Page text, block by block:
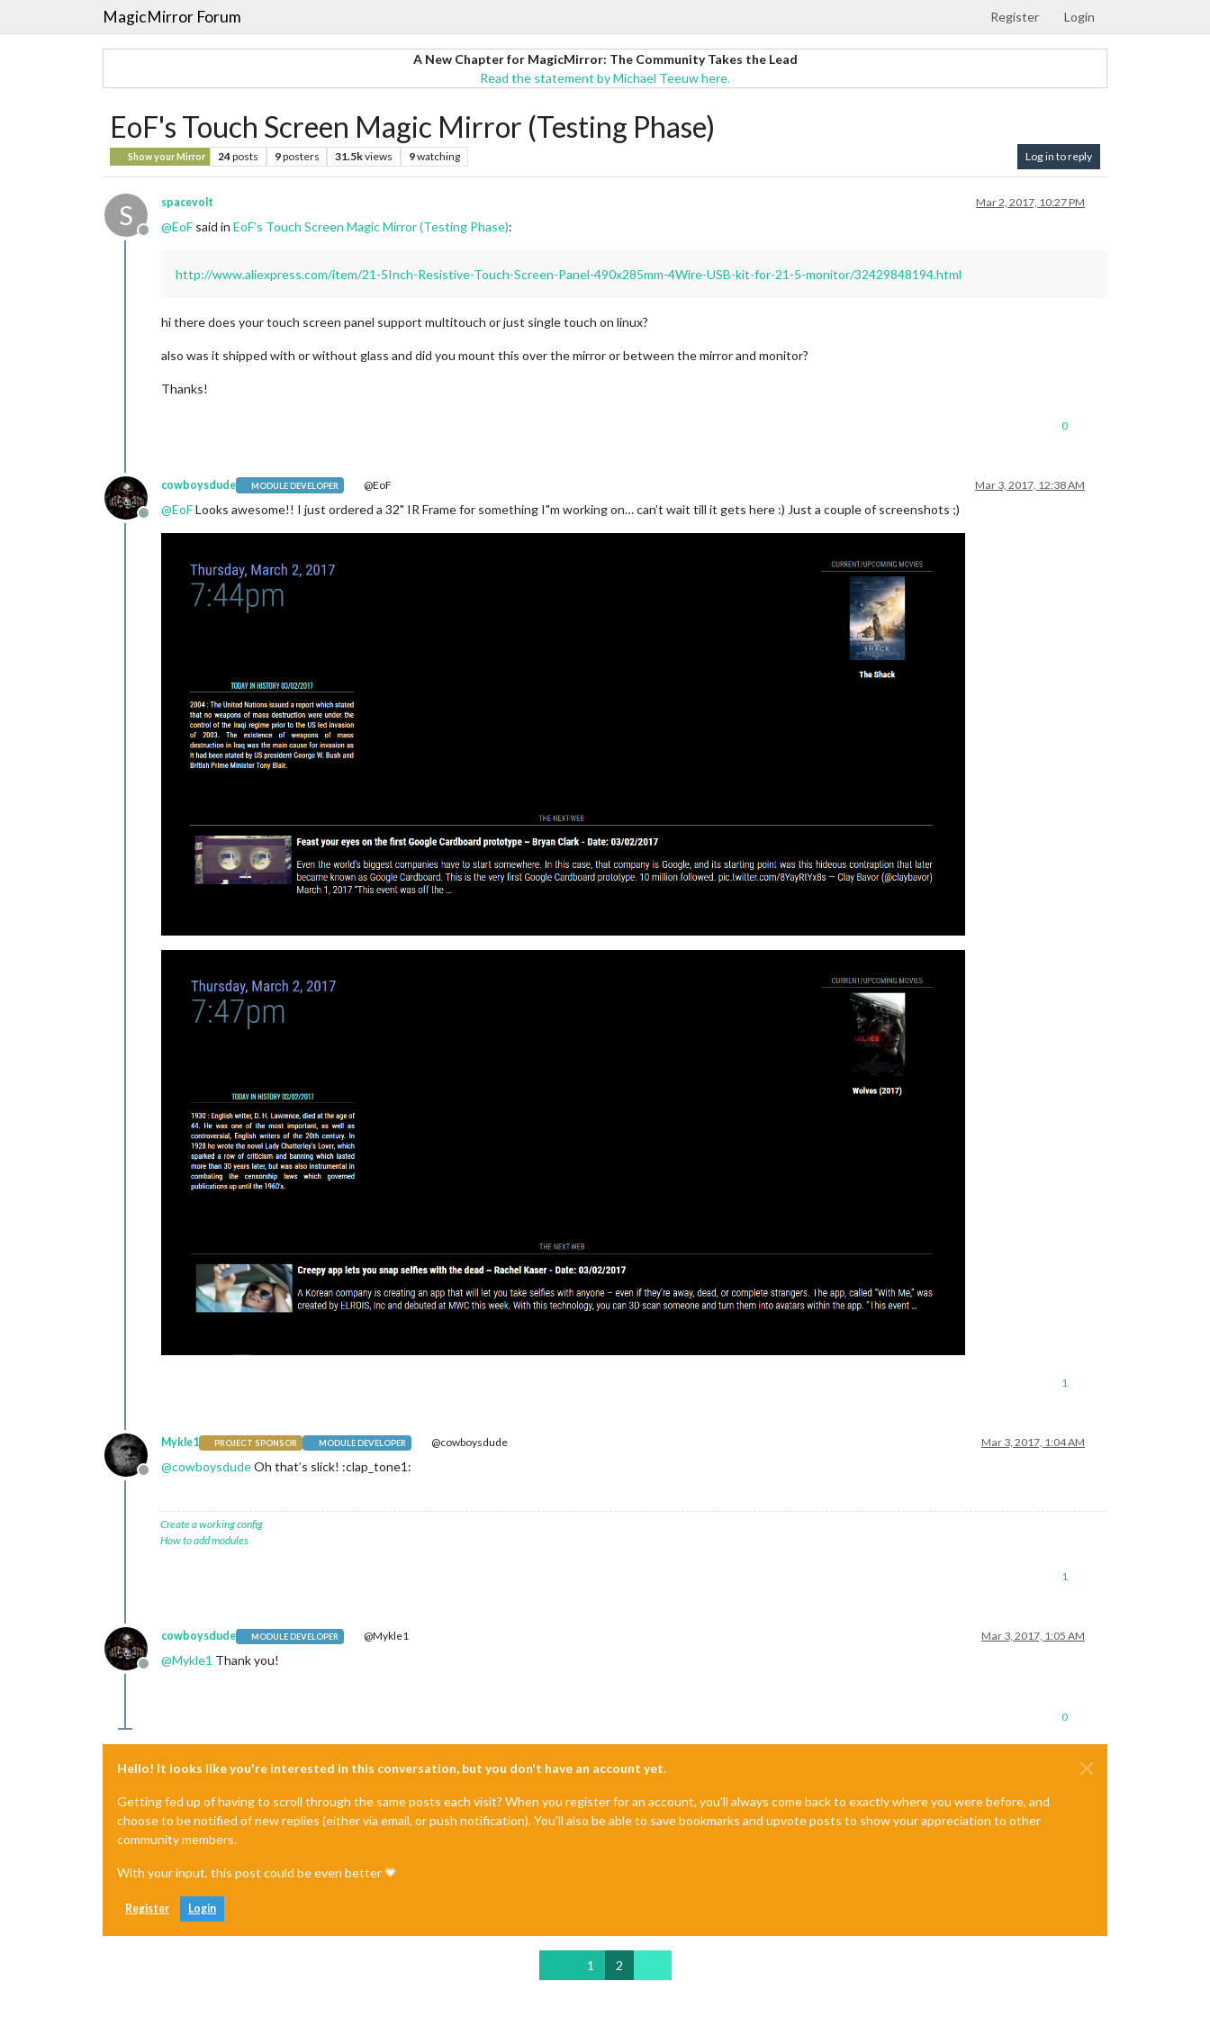
MagicMirror Forum Register Login
A New Chapter for MagicMirror: The Community Takes the Lead
Read the statement by Michael Teeuw here.
EoF's Touch Screen Magic Mirror (Testing Phase)
Show your Mirror 24posts 9posters 31.5kviews 9watching Log in to reply
S
Offline
spacevolt Mar 2, 2017, 10:27 PM
@EoF said in EoF’s Touch Screen Magic Mirror (Testing Phase):
http://www.aliexpress.com/item/21-5Inch-Resistive-Touch-Screen-Panel-490x285mm-4Wire-USB-kit-for-21-5-monitor/32429848194.html
hi there does your touch screen panel support multitouch or just single touch on linux?
also was it shipped with or without glass and did you mount this over the mirror or between the mirror and monitor?
Thanks!
0
Offline
cowboysdude MODULE DEVELOPER @EoF Mar 3, 2017, 12:38 AM
@EoFLooks awesome!! I just ordered a 32" IR Frame for something I"m working on… can’t wait till it gets here :) Just a couple of screenshots ;)
1
Offline
Mykle1 PROJECT SPONSOR MODULE DEVELOPER @cowboysdude Mar 3, 2017, 1:04 AM
@cowboysdudeOh that’s slick! :clap_tone1:
Create a working config
How to add modules
1
Offline
cowboysdude MODULE DEVELOPER @Mykle1 Mar 3, 2017, 1:05 AM
@Mykle1 Thank you!
0
Hello! It looks like you're interested in this conversation, but you don't have an account yet.
Getting fed up of having to scroll through the same posts each visit? When you register for an account, you'll always come back to exactly where you were before, and
choose to be notified of new replies (either via email, or push notification). You'll also be able to save bookmarks and upvote posts to show your appreciation to other
community members.
With your input, this post could be even better 💗
Register Login
1 2